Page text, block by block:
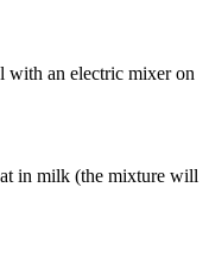
with an electric mixer on
in milk (the mixture will